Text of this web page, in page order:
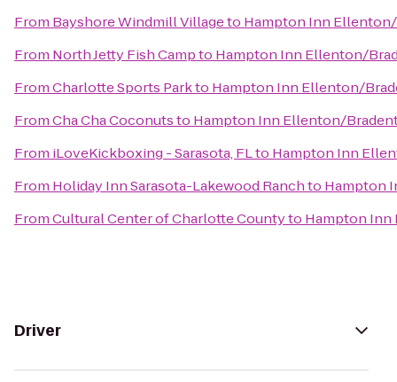
From Bayshore Windmill Villageto Hampton Inn
From North Jetty Fish Campto Hampton Inn Ellenton/
FromCharlotte Sports Parkto Hampton Inn Ellenton/
FromCha Cha Coconutsto Hampton Inn Ellenton/
From iLoveKickboxing - Sarasota, FLto Hampton Inn
From Holiday Inn Sarasota-Lakewood Ranchto Hampton
FromCultural Center of Charlotte Countyto Hampton
Driver